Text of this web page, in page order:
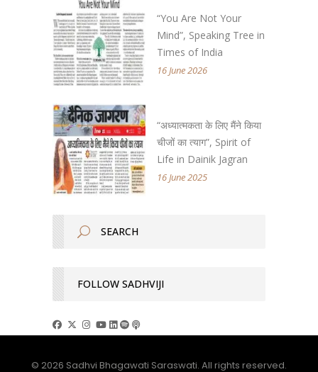
“You Are Not Your
Mind”, Speaking Tree in
Times of India
16 June 2026
“अध्यात्मकता के लिए मैंने किया
चीजों का त्याग”, Spirit of
Life in Dainik Jagran
16 June 2025
FOLLOW SADHVIJI
© 2026 Sadhvi Bhagawati Saraswati. All rights reserved.